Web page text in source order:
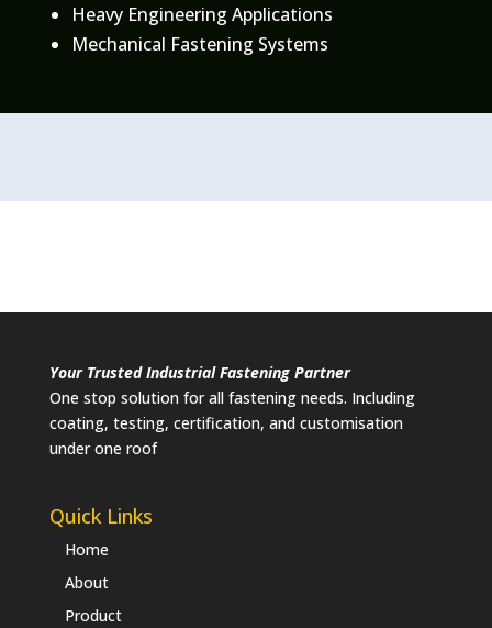
Heavy Engineering Applications
Mechanical Fastening Systems
Your Trusted Industrial Fastening Partner
One stop solution for all fastening needs. Including
coating, testing, certification, and customisation
under one roof
Quick Links
Home
About
Product